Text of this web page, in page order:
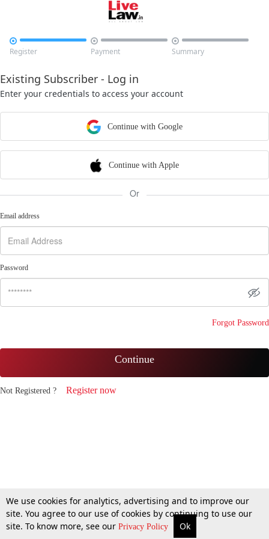

Register

Payment

Summary
Existing Subscriber - Log in
Enter your credentials to access your account
Continue with Google
Continue with Apple
Or
Email address
Password
Forgot Password
Continue
Not Registered ? Register now
We use cookies for analytics, advertising and to improve our
site. You agree to our use of cookies by continuing to use our
site. To know more, see our Privacy Policy Ok